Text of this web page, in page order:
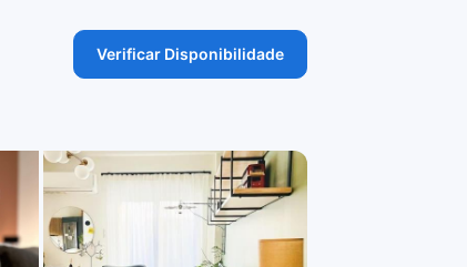
Verificar Disponibilidade